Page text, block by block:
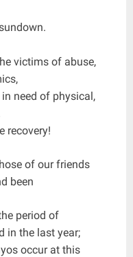
victims of abuse,
need of physical,
recovery!
of our friends
been
period of
in the last year;
occur at this